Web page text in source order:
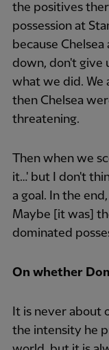
the positives
possession at
because
down, don't give
what we did. We
then Chelsea
threatening.
Then when we
it…' but I don't
a goal. In the
Maybe [it was]
dominated
On whether
It is never about
the intensity he